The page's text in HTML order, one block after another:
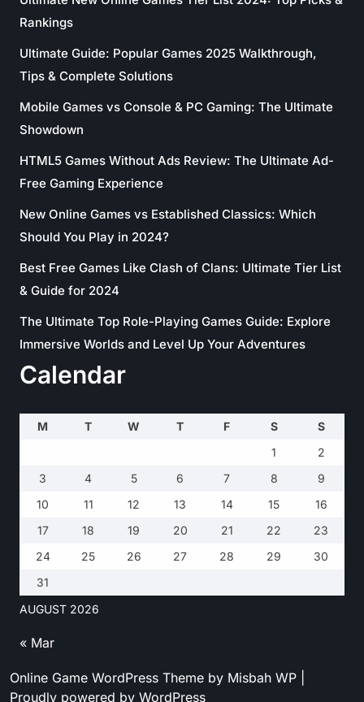
Rankings
Ultimate Guide: Popular Games 2025 Walkthrough,
Tips & Complete Solutions
Mobile Games vs Console & PC Gaming: The Ultimate
Showdown
HTML5 Games Without Ads Review: The Ultimate Ad-
Free Gaming Experience
New Online Games vs Established Classics: Which
Should You Play in 2024?
Best Free Games Like Clash of Clans: Ultimate Tier List
& Guide for 2024
The Ultimate Top Role-Playing Games Guide: Explore
Immersive Worlds and Level Up Your Adventures
Calendar
AUGUST 2026
M T W T F S
S
1
2
3
4 5 6 7 8
9
10
11 12 13 14 15
16
17
18 19 20 21 22
23
24
25 26 27 28 29
30
31
« Mar
Online Game WordPress Theme by Misbah WP
Proudly powered by WordPress